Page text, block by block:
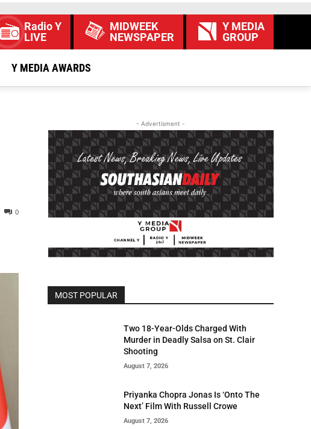
Radio Y
LIVE
MIDWEEK
NEWSPAPER
Y MEDIA
GROUP
Y MEDIA AWARDS
0
- Advertisment -
MOST POPULAR
Two 18-Year-Olds Charged With
Murder in Deadly Salsa on St. Clair
Shooting
August 7, 2026
Priyanka Chopra Jonas Is ‘Onto The
Next’ Film With Russell Crowe
August 7, 2026